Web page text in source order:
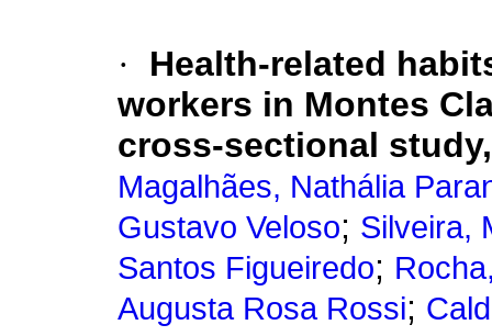
·
Health-related
workers in Montes
cross-sectional
Magalhães, Nathália
Gustavo Veloso; Silveira,
Santos Figueiredo;
Augusta Rosa Rossi;